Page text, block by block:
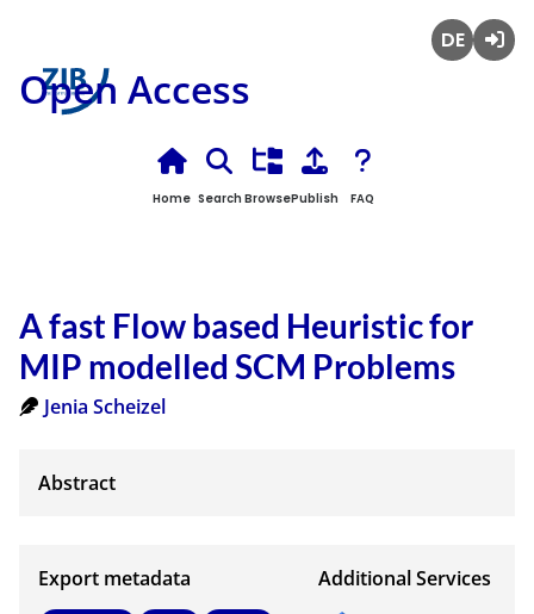
Open Access
Home Search BrowsePublish FAQ
A fast Flow based Heuristic for
MIP modelled SCM Problems
Jenia Scheizel
Export metadata Additional Services